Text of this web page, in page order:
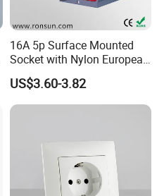
16A 5p Surface Mounted
Socket with Nylon European
Standard Socket
US$3.60-3.82